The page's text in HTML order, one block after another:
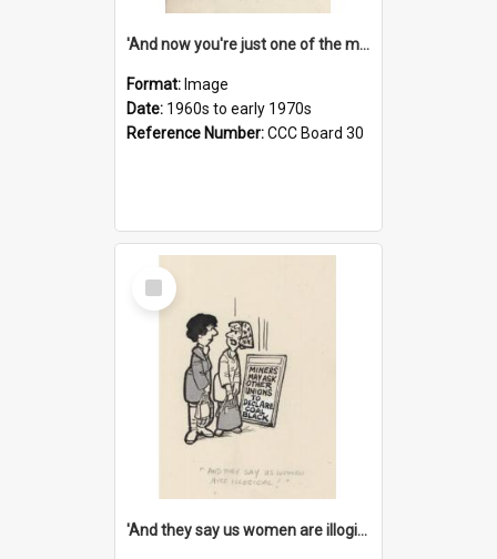
'And now you're just one of the many who owe so much to the few - the Bank - the Building Society - the H.P. People...'
Format: Image
Date: 1960s to early 1970s
Reference Number:CCC Board 30
Select
Item
'And they say us women are illogical!'